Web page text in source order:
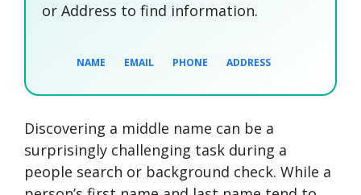
or Address to find information.
NAME EMAIL PHONE ADDRESS
SEARCH NOW
SEARCH NOW
SEARCH NOW
Discovering a middle name can be a
surprisingly challenging task during a
people search or background check. While a